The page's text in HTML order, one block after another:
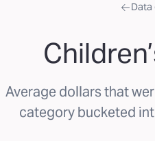
Data
Average dollars that
category bucketed